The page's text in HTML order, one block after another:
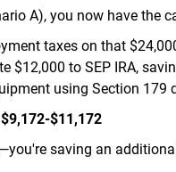
A), you now have the
taxes on that
$12,000 to SEP IRA,
using Section 179
$11,172
saving an